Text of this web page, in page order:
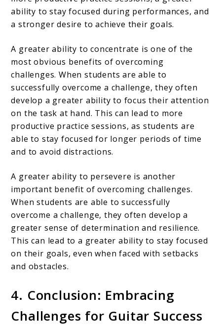
ability to stay focused during performances, and
a stronger desire to achieve their goals.
A greater ability to concentrate is one of the
most obvious benefits of overcoming
challenges. When students are able to
successfully overcome a challenge, they often
develop a greater ability to focus their attention
on the task at hand. This can lead to more
productive practice sessions, as students are
able to stay focused for longer periods of time
and to avoid distractions.
A greater ability to persevere is another
important benefit of overcoming challenges.
When students are able to successfully
overcome a challenge, they often develop a
greater sense of determination and resilience.
This can lead to a greater ability to stay focused
on their goals, even when faced with setbacks
and obstacles.
4. Conclusion: Embracing
Challenges for Guitar Success